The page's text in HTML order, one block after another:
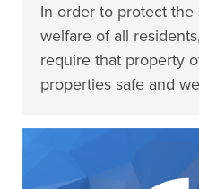
In order to protect the
welfare of all
require that property
properties safe and